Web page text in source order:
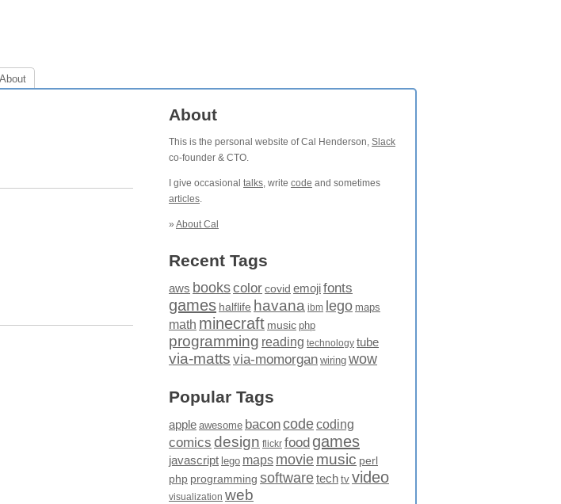
About
About
This is the personal website of Cal Henderson, Slack
co-founder & CTO.
I give occasional talks, write code and sometimes
articles.
» About Cal
Recent Tags
aws bookscolor covid emojifonts
games halflife havana ibm lego maps
math minecraft music php
programming reading technology tube
via-matts via-momorgan wiring wow
Popular Tags
apple awesome baconcodecoding
comics design flickr food games
javascript lego maps moviemusic perl
php programming softwaretech tv video
visualization web